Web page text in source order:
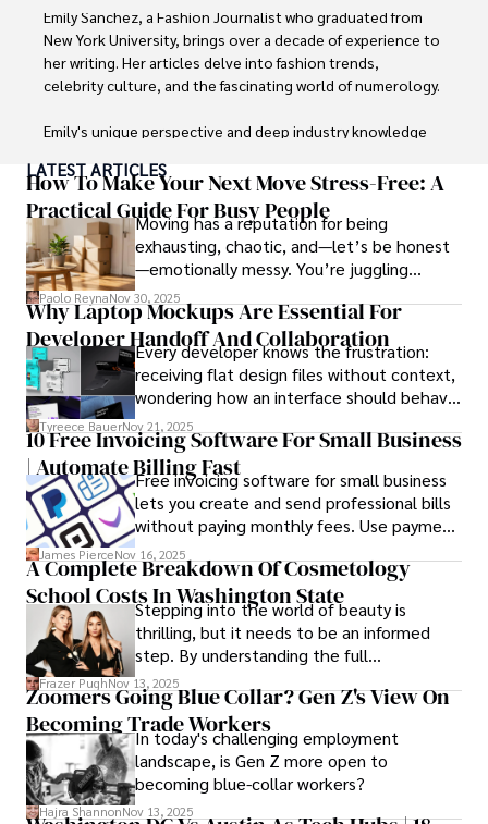
Outside of work, she enjoys attending film festivals,
painting, writing fiction, and studying numerology.
Emily Sanchez, a Fashion Journalist who graduated from
New York University, brings over a decade of experience to
her writing. Her articles delve into fashion trends,
celebrity culture, and the fascinating world of numerology.
Emily's unique perspective and deep industry knowledge
Outside of her work, she enjoys photography, attending
live music events, and practicing yoga for relaxation.
LATEST ARTICLES
How To Make Your Next Move Stress-Free: A
Practical Guide For Busy People
Moving has a reputation for being
exhausting, chaotic, and—let’s be honest
—emotionally messy. You’re juggling
schedules, packing deadlines, work, family
responsibilities, and that mysterious drawer
full of things you swear you’ve never seen
before.
Paolo ReynaNov 30, 2025
Why Laptop Mockups Are Essential For
Developer Handoff And Collaboration
Every developer knows the frustration:
receiving flat design files without context,
wondering how an interface should behave
on actual devices. A laptop mockup
bridges this gap instantly, transforming
abstract wireframes into tangible, realistic
presentations that developers can
immediately understand and implement.
Tyreece BauerNov 21, 2025
10 Free Invoicing Software For Small Business
| Automate Billing FastFree invoicing software for small business
lets you create and send professional bills
without paying monthly fees. Use payment
links to help you get paid faster. Start with
one free plan and see how much time it
saves you.
James PierceNov 16, 2025
A Complete Breakdown Of Cosmetology
School Costs In Washington State
Stepping into the world of beauty is
thrilling, but it needs to be an informed
step. By understanding the full
Cosmetology School Cost In Washington
State and by diligently pursuing the
available financial aid, you can start your
career with minimal debt and maximum
confidence.
Frazer PughNov 13, 2025
Zoomers Going Blue Collar? Gen Z's View On
Becoming Trade Workers
In today's challenging employment
landscape, is Gen Z more open to
becoming blue-collar workers?
Hajra ShannonNov 13, 2025